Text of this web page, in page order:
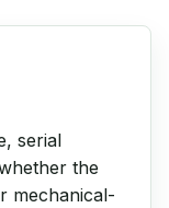
serial
the
mechanical-